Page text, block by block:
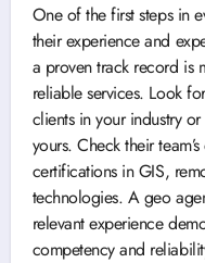
One of the first steps in
their experience and
a proven track record is
reliable services. Look
clients in your industry
yours. Check their
certifications in GIS,
technologies. A geo
relevant experience
competency and